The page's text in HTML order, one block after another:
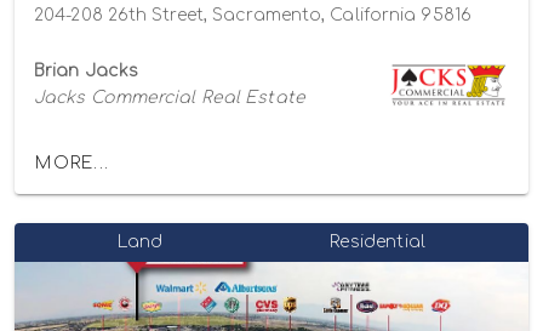
204-208 26th Street, Sacramento, California 95816
Brian Jacks
Jacks Commercial Real Estate
MORE...
Land Residential